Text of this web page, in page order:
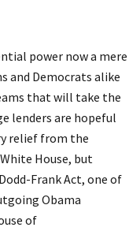
power now a mere
and Democrats alike
that will take the
lenders are hopeful
relief from the
House, but
Frank Act, one of
Obama
of